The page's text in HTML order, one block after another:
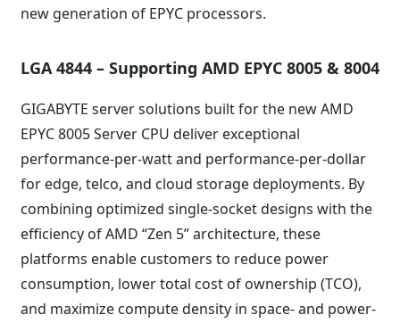
new generation of EPYC processors.
LGA 4844 – Supporting AMD EPYC 8005 & 8004
GIGABYTE server solutions built for the new AMD
EPYC 8005 Server CPU deliver exceptional
performance-per-watt and performance-per-dollar
for edge, telco, and cloud storage deployments. By
combining optimized single-socket designs with the
efficiency of AMD “Zen 5” architecture, these
platforms enable customers to reduce power
consumption, lower total cost of ownership (TCO),
and maximize compute density in space- and power-